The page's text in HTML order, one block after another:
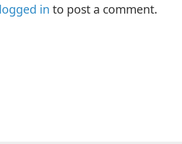
logged in to post a comment.